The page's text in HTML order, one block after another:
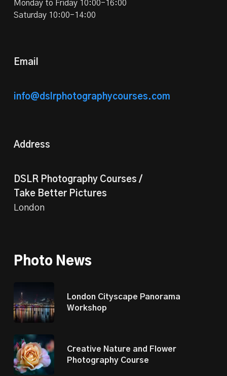
Monday to Friday 10:00-16:00
Saturday 10:00-14:00
Email
info@dslrphotographycourses.com
Address
DSLR Photography Courses /
Take Better Pictures
London
Photo News
London Cityscape Panorama
Workshop
Creative Nature and Flower
Photography Course